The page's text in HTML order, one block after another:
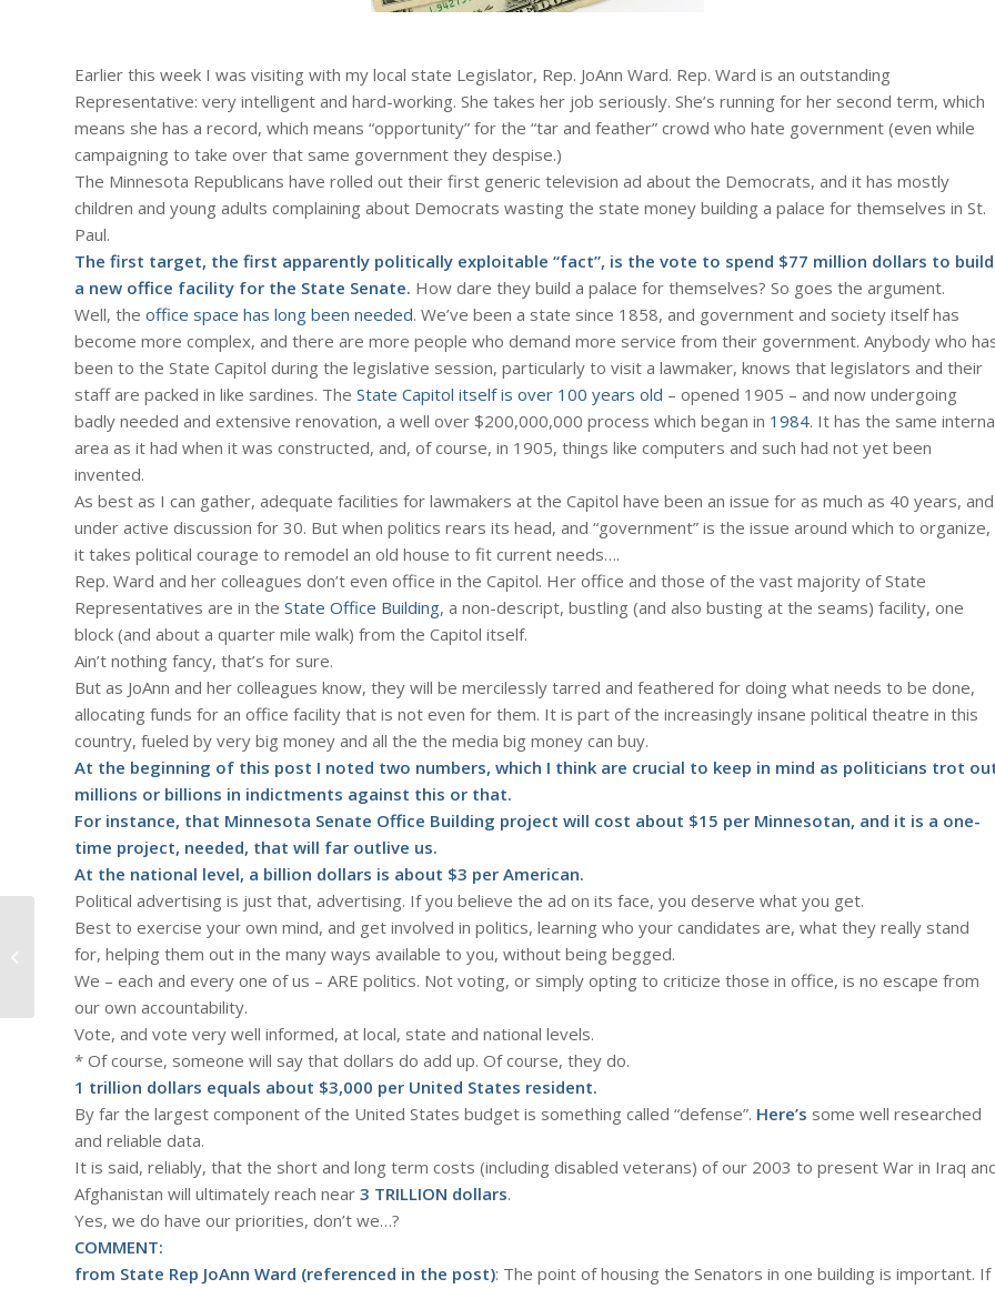
Earlier this week I was visiting with my local state Legislator, Rep. JoAnn Ward. Rep. Ward is an outstanding
Representative: very intelligent and hard-working. She takes her job seriously. She’s running for her second term, which
means she has a record, which means “opportunity” for the “tar and feather” crowd who hate government (even while
campaigning to take over that same government they despise.)
The Minnesota Republicans have rolled out their first generic television ad about the Democrats, and it has mostly
children and young adults complaining about Democrats wasting the state money building a palace for themselves in St.
Paul.
The first target, the first apparently politically exploitable “fact”, is the vote to spend $77 million dollars to build
a new office facility for the State Senate. How dare they build a palace for themselves? So goes the argument.
Well, the office space has long been needed. We’ve been a state since 1858, and government and society itself has
become more complex, and there are more people who demand more service from their government. Anybody who
been to the State Capitol during the legislative session, particularly to visit a lawmaker, knows that legislators and their
staff are packed in like sardines. The State Capitol itself is over 100 years old – opened 1905 – and now undergoing
badly needed and extensive renovation, a well over $200,000,000 process which began in 1984. It has the same
area as it had when it was constructed, and, of course, in 1905, things like computers and such had not yet been
invented.
As best as I can gather, adequate facilities for lawmakers at the Capitol have been an issue for as much as 40 years, and
under active discussion for 30. But when politics rears its head, and “government” is the issue around which to organize,
it takes political courage to remodel an old house to fit current needs….
Rep. Ward and her colleagues don’t even office in the Capitol. Her office and those of the vast majority of State
Representatives are in the State Office Building, a non-descript, bustling (and also busting at the seams) facility, one
block (and about a quarter mile walk) from the Capitol itself.
Ain’t nothing fancy, that’s for sure.
But as JoAnn and her colleagues know, they will be mercilessly tarred and feathered for doing what needs to be done,
allocating funds for an office facility that is not even for them. It is part of the increasingly insane political theatre in this
country, fueled by very big money and all the the media big money can buy.
At the beginning of this post I noted two numbers, which I think are crucial to keep in mind as politicians trot
millions or billions in indictments against this or that.
For instance, that Minnesota Senate Office Building project will cost about $15 per Minnesotan, and it is a one-
time project, needed, that will far outlive us.
At the national level, a billion dollars is about $3 per American.
Political advertising is just that, advertising. If you believe the ad on its face, you deserve what you get.
Best to exercise your own mind, and get involved in politics, learning who your candidates are, what they really stand
for, helping them out in the many ways available to you, without being begged.
We – each and every one of us – ARE politics. Not voting, or simply opting to criticize those in office, is no escape from
our own accountability.
Vote, and vote very well informed, at local, state and national levels.
* Of course, someone will say that dollars do add up. Of course, they do.
1 trillion dollars equals about $3,000 per United States resident.
By far the largest component of the United States budget is something called “defense”. Here’s some well researched
and reliable data.
It is said, reliably, that the short and long term costs (including disabled veterans) of our 2003 to present War in Iraq
Afghanistan will ultimately reach near 3 TRILLION dollars.
Yes, we do have our priorities, don’t we…?
COMMENT:
from State Rep JoAnn Ward (referenced in the post): The point of housing the Senators in one building is important. If
#912 – Dick Bernard: All-Star
Baseball Game Day in Minneapolis